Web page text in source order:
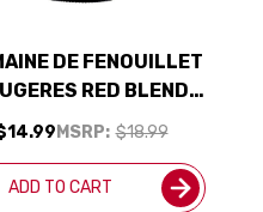
DE FENOUILLET
RED BLEND
2019
MSRP: $18.99
ADD TO CART